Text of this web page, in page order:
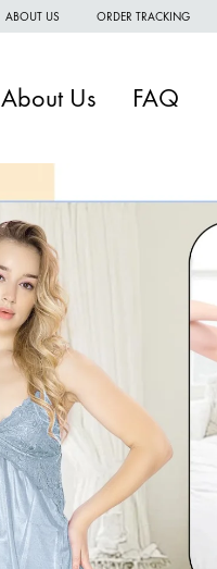
ABOUT US ORDER TRACKING
About Us FAQ